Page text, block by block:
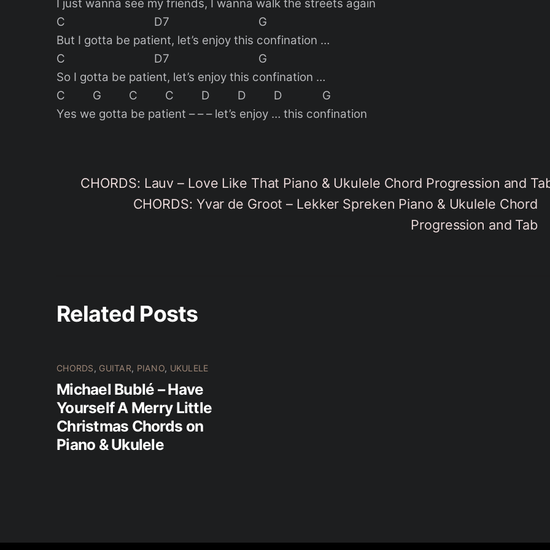
I just wanna see my friends, I wanna walk the streets again
C D7 G
But I gotta be patient, let’s enjoy this confination …
C D7 G
So I gotta be patient, let’s enjoy this confination …
C G C C D D D G
Yes we gotta be patient – – – let’s enjoy … this confination
CHORDS: Lauv – Love Like That Piano & Ukulele Chord Progression and
CHORDS: Yvar de Groot – Lekker Spreken Piano & Ukulele Chord
Progression and Tab
Related Posts
CHORDS, GUITAR, PIANO, UKULELE
Michael Bublé – Have
Yourself A Merry Little
Christmas Chords on
Piano & Ukulele